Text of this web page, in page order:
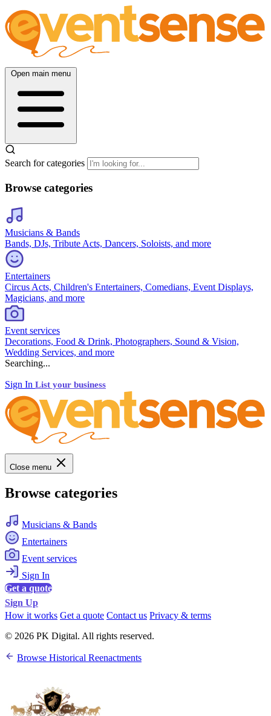
Open main menu
Search for categories
Browse categories
Musicians & Bands
Bands, DJs, Tribute Acts, Dancers, Soloists, and more
Entertainers
Circus Acts, Children's Entertainers, Comedians, Event Displays,
Magicians, and more
Event services
Decorations, Food & Drink, Photographers, Sound & Vision,
Wedding Services, and more
Searching...
Sign In List your business
Close menu
Browse categories
Musicians & Bands
Entertainers
Event services
Sign In
Get a quote
Sign Up
How it works Get a quote Contact us Privacy & terms
© 2026 PK Digital. All rights reserved.
Browse Historical Reenactments